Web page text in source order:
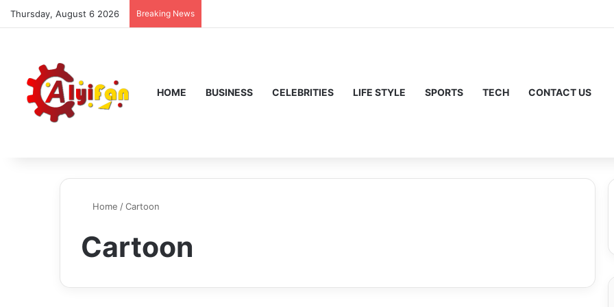
Thursday, August 6 2026 Breaking News
HOME BUSINESS CELEBRITIES LIFE STYLE SPORTS TECH CONTACT US
Home /Cartoon
Cartoon